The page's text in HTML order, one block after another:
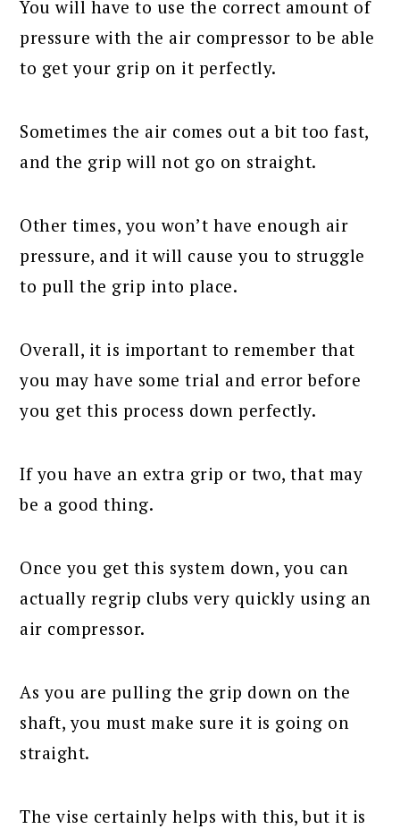
You will have to use the correct amount of
pressure with the air compressor to be able
to get your grip on it perfectly.
Sometimes the air comes out a bit too fast,
and the grip will not go on straight.
Other times, you won’t have enough air
pressure, and it will cause you to struggle
to pull the grip into place.
Overall, it is important to remember that
you may have some trial and error before
you get this process down perfectly.
If you have an extra grip or two, that may
be a good thing.
Once you get this system down, you can
actually regrip clubs very quickly using an
air compressor.
As you are pulling the grip down on the
shaft, you must make sure it is going on
straight.
The vise certainly helps with this, but it is